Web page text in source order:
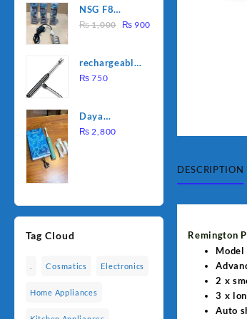
was:
₨ 1,500.
is:
₨ 1,250.
NSG F8
2000W
Heating Rod
– Fast
₨1,000
Original
₨ 1,000.
₨ 900
rechargeable
electric
₨ 750
Daya
rechargable
₨ 2,800
Tag Cloud
Cosmatics Electronics
Home Appliances
DESCRIPTION
Remington
Model
2 x
3 x
Auto